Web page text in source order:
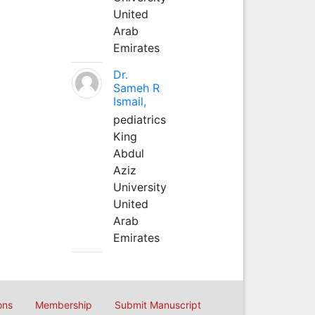
United
Arab
Emirates
Dr.
Sameh R
Ismail,
pediatrics
King
Abdul
Aziz
University
United
Arab
Emirates
Membership Submit Manuscript